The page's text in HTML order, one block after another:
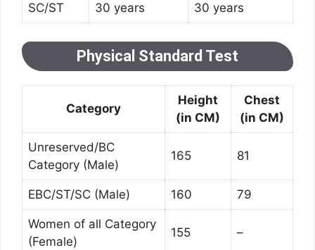
SC/ST 30 years 30 years
Physical Standard Test
Category
Height
(in CM)
Chest
(in CM)
Unreserved/BC
Category (Male)
165 81
EBC/ST/SC (Male) 160 79
Women of all Category
(Female)
155 –